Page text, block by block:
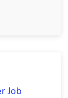
Job